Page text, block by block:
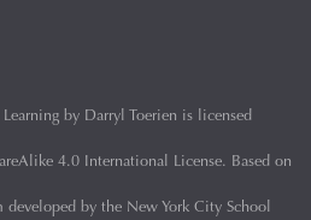
by Darryl Toerien is licensed
4.0 International License. Based on
developed by the New York City School